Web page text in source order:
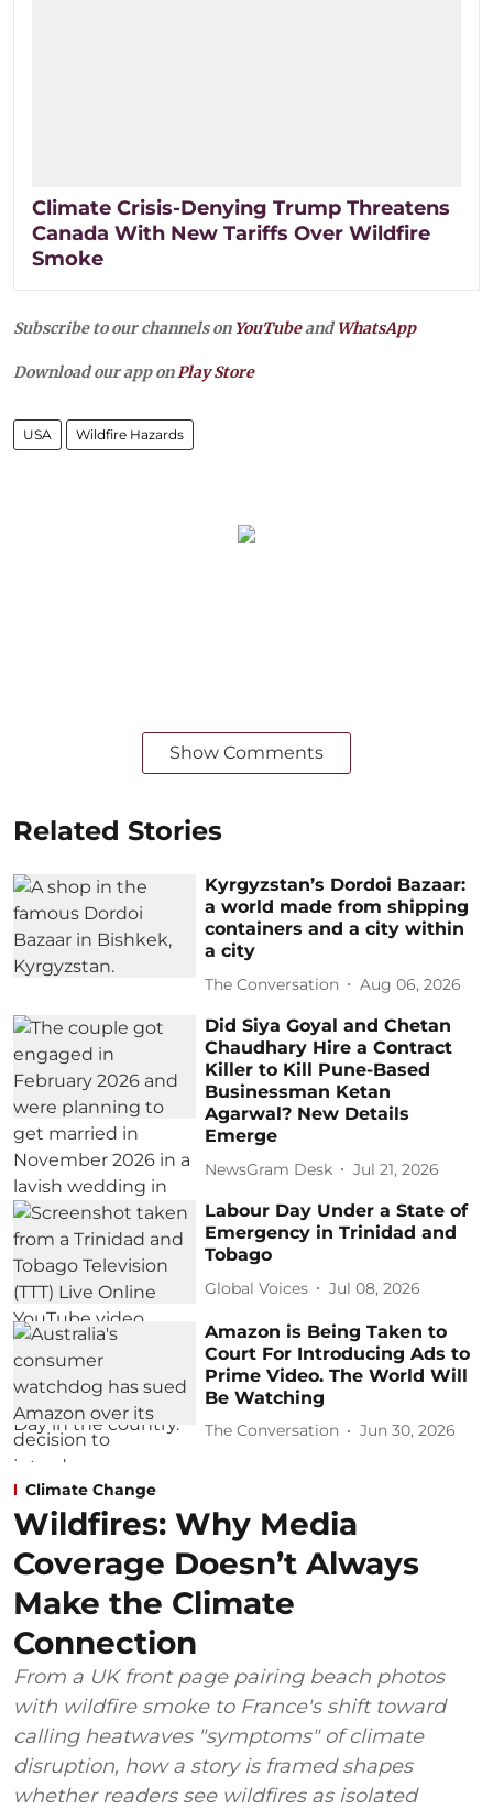
Climate Crisis-Denying Trump Threatens
Canada With New Tariffs Over Wildfire
Smoke
Subscribe to our channels on YouTubeandWhatsApp
Download our app onPlay Store
USA Wildfire Hazards
Show Comments
Related Stories
Kyrgyzstan’s Dordoi Bazaar:
a world made from shipping
containers and a city within
a city
The Conversation Aug 06, 2026
Did Siya Goyal and Chetan
Chaudhary Hire a Contract
Killer to Kill Pune-Based
Businessman Ketan
Agarwal? New Details
Emerge
NewsGram Desk Jul 21, 2026
Labour Day Under a State of
Emergency in Trinidad and
Tobago
Global Voices Jul 08, 2026
Amazon is Being Taken to
Court For Introducing Ads to
Prime Video. The World Will
Be Watching
The Conversation Jun 30, 2026
Climate Change
Wildfires: Why Media
Coverage Doesn’t Always
Make the Climate
Connection
From a UK front page pairing beach photos
with wildfire smoke to France's shift toward
calling heatwaves "symptoms" of climate
disruption, how a story is framed shapes
whether readers see wildfires as isolated